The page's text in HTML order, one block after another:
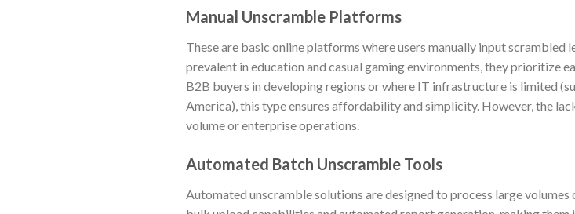
Manual Unscramble Platforms
These are basic online platforms where users manually input
prevalent in education and casual gaming environments, they prioritize
B2B buyers in developing regions or where IT infrastructure is limited
America), this type ensures affordability and simplicity. However, the
volume or enterprise operations.
Automated Batch Unscramble Tools
Automated unscramble solutions are designed to process large